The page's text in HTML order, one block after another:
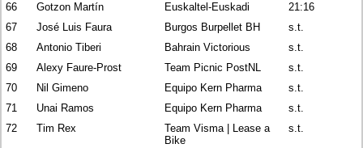
66
Gotzon Martín Euskaltel-Euskadi
21:16
67
José Luis Faura Burgos Burpellet BH
s.t.
68
Antonio Tiberi Bahrain Victorious
s.t.
69
Alexy Faure-Prost Team Picnic PostNL
s.t.
70
Nil Gimeno Equipo Kern Pharma
s.t.
71
Unai Ramos Equipo Kern Pharma
s.t.
72
Tim Rex
Team Visma | Lease a
Bike
s.t.